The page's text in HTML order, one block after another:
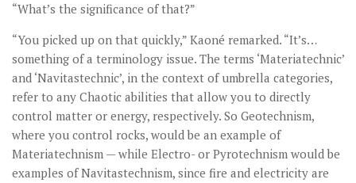
“What’s the significance of that?”
“You picked up on that quickly,” Kaoné remarked. “It’s…
something of a terminology issue. The terms ‘Materiatechnic’
and ‘Navitastechnic’, in the context of umbrella categories,
refer to any Chaotic abilities that allow you to directly
control matter or energy, respectively. So Geotechnism,
where you control rocks, would be an example of
Materiatechnism — while Electro- or Pyrotechnism would be
examples of Navitastechnism, since fire and electricity are